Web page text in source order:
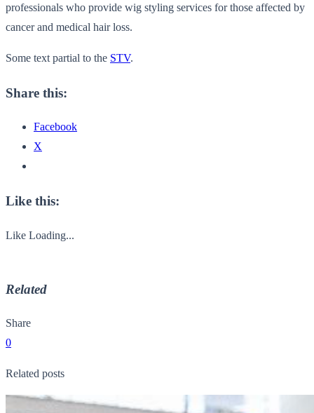
professionals who provide wig styling services for those affected by
cancer and medical hair loss.
Some text partial to the STV.
Share this:
Facebook
X
Like this:
Like Loading...
Related
Share
0
Related posts